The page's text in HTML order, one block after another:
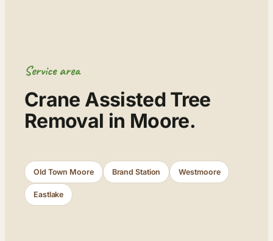
Service area
Crane Assisted Tree
Removal in Moore.
Old Town Moore Brand Station Westmoore
Eastlake